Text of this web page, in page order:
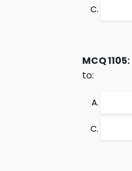
MCQ 1105:
to: